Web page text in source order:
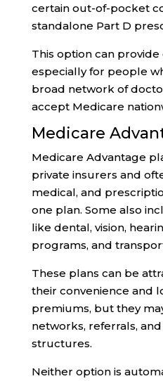
certain out-of-pocket
standalone Part D
This option can
especially for people
broad network of
accept Medicare
Medicare
Medicare Advantage
private insurers and
medical, and
one plan. Some also
like dental, vision,
programs, and
These plans can be
their convenience and
premiums, but they
networks, referrals,
structures.
Neither option is